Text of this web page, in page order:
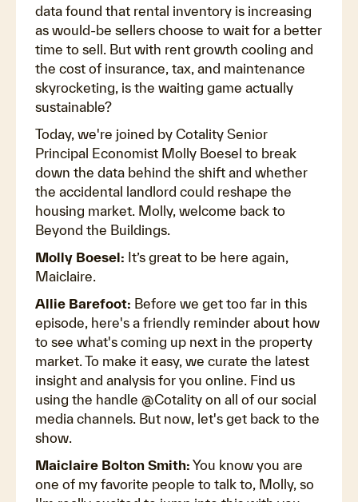
data found that rental inventory is increasing
as would-be sellers choose to wait for a better
time to sell. But with rent growth cooling and
the cost of insurance, tax, and maintenance
skyrocketing, is the waiting game actually
sustainable?
Today, we're joined by Cotality Senior
Principal Economist Molly Boesel to break
down the data behind the shift and whether
the accidental landlord could reshape the
housing market. Molly, welcome back to
Beyond the Buildings.
Molly Boesel: It’s great to be here again,
Maiclaire.
Allie Barefoot: Before we get too far in this
episode, here's a friendly reminder about how
to see what's coming up next in the property
market. To make it easy, we curate the latest
insight and analysis for you online. Find us
using the handle @Cotality on all of our social
media channels. But now, let's get back to the
show.
Maiclaire Bolton Smith: You know you are
one of my favorite people to talk to, Molly, so